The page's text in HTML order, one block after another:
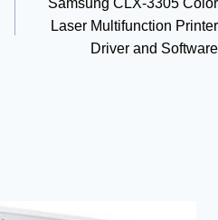
Laser Multifunction Printer
Driver and Software